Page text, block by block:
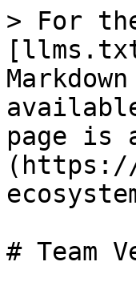
> For
page is
# Team